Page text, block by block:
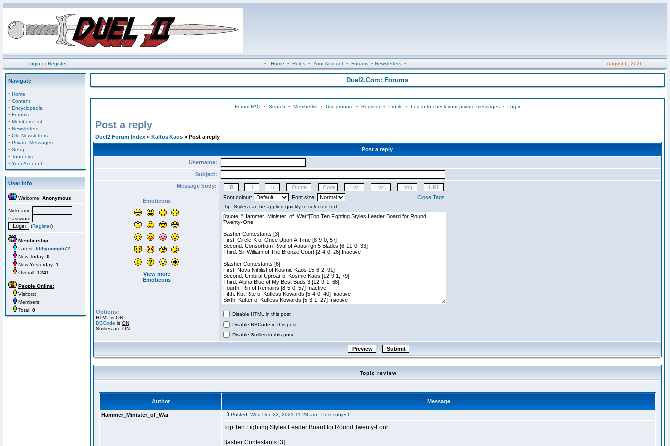
Login orRegister • Home • Rules• Your Account• Forums• Newsletters• August 6, 2026
Navigate
· Home
· Content
· Encyclopedia
· Forums
· Members List
· Newsletters
· Old Newsletters
· Private Messages
· Setup
· Tourneys
· Your Account
User Info
Welcome, Anonymous
Nickname
Password
(Register)
Membership:
Latest: filthyoomph72
New Today: 0
New Yesterday: 1
Overall: 1241
People Online:
Visitors:
Members:
Total: 0
Duel2.Com: Forums
Forum FAQ• Search • Memberlist• Usergroups• Register• Profile • Log in to check your private messages• Log in
Post a reply
Duel2 Forum Index » Kaltos Kaos » Post a reply
Post a reply
Username:
Subject:
Message body:
Emoticons
View more
Emoticons
Font colour: Font size: Close Tags
Options:
HTML is ON
BBCode is ON
Smilies are ON
Disable HTML in this post
Disable BBCode in this post
Disable Smilies in this post
Topic review